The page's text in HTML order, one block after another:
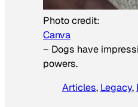
Photo credit:
Canva
– Dogs have
powers.
Articles, Legacy,